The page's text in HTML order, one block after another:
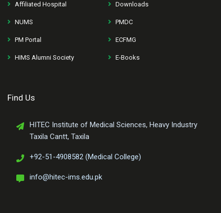
Affiliated Hospital Downloads
NUMS PMDC
PM Portal ECFMG
HIMS Alumni Society E-Books
Find Us
HITEC Institute of Medical Sciences, Heavy Industry
Taxila Cantt, Taxila
+92-51-4908582 (Medical College)
info@hitec-ims.edu.pk